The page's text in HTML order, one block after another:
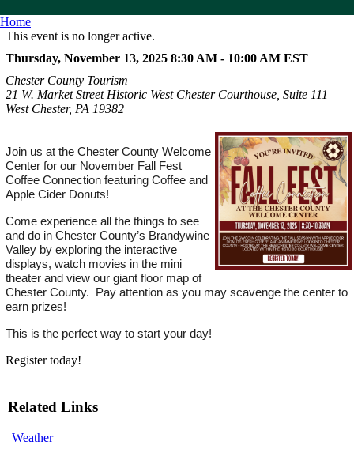
Home
This event is no longer active.
Thursday, November 13, 2025 8:30 AM - 10:00 AM EST
Chester County Tourism
21 W. Market Street Historic West Chester Courthouse, Suite 111
West Chester, PA 19382
Join us at the Chester County Welcome
Center for our November Fall Fest
Coffee Connection featuring Coffee and
Apple Cider Donuts!
Come experience all the things to see
and do in Chester County’s Brandywine
Valley by exploring the interactive
displays, watch movies in the mini
theater and view our giant floor map of
Chester County. Pay attention as you may scavenge the center to
earn prizes!
This is the perfect way to start your day!
Register today!
Related Links
Weather